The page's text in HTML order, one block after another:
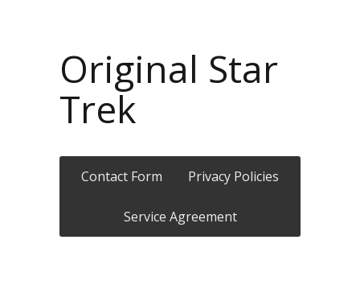
Original Star
Trek
Contact Form Privacy Policies
Service Agreement